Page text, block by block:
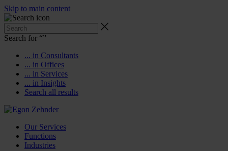
Skip to main content
Search for “”
... in Consultants
... in Offices
... in Services
... in Insights
Search all results
Our Services
Functions
Industries